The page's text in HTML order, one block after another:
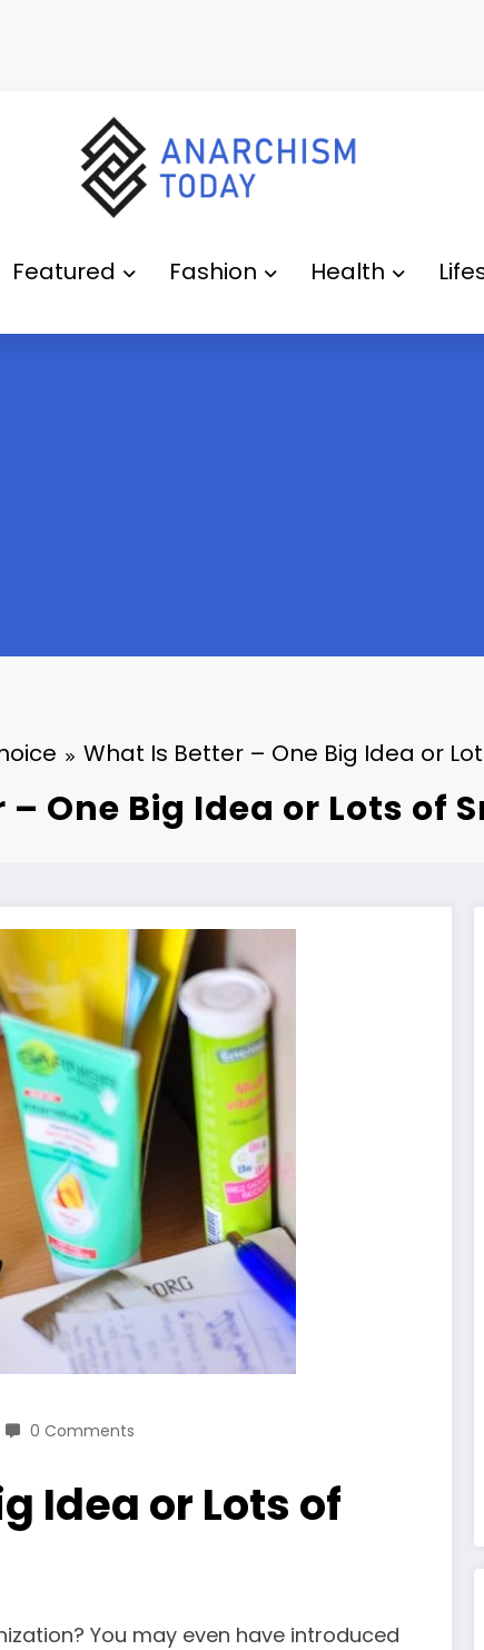
Featured Fashion Health
What Is Better – One Big Idea or
One Big Idea or Lots of
0 Comments
Idea or Lots of
You may even have introduced